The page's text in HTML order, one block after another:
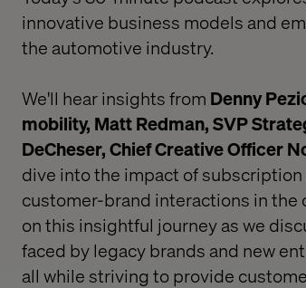
innovative business models and
the automotive industry.
We'll hear insights from Denny
mobility, Matt Redman, SVP
DeCheser, Chief Creative Officer
dive into the impact of
customer-brand interactions in the
on this insightful journey as we
faced by legacy brands and new
all while striving to provide